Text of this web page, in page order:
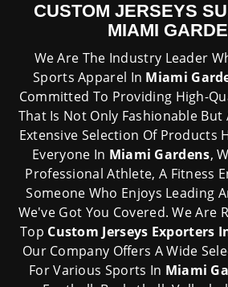
CUSTOM JERSEYS
MIAMI
We Are The Industry Leader
Sports Apparel In Miami
Committed To Providing High-
That Is Not Only Fashionable
Extensive Selection Of Products
Everyone In Miami Gardens,
Professional Athlete, A Fitness
Someone Who Enjoys Leading
We've Got You Covered. We Are
Top Custom Jerseys Exporters
Our Company Offers A Wide
For Various Sports In Miami